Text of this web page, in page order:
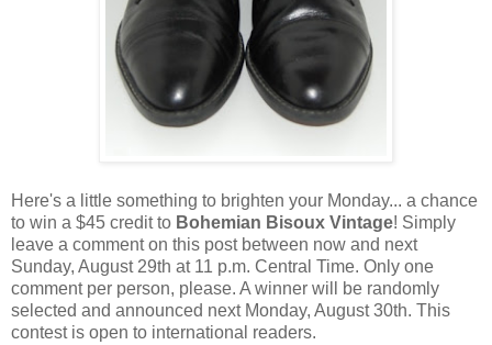
Here's a little something to brighten your Monday... a chance
to win a $45 credit to Bohemian Bisoux Vintage! Simply
leave a comment on this post between now and next
Sunday, August 29th at 11 p.m. Central Time. Only one
comment per person, please. A winner will be randomly
selected and announced next Monday, August 30th. This
contest is open to international readers.